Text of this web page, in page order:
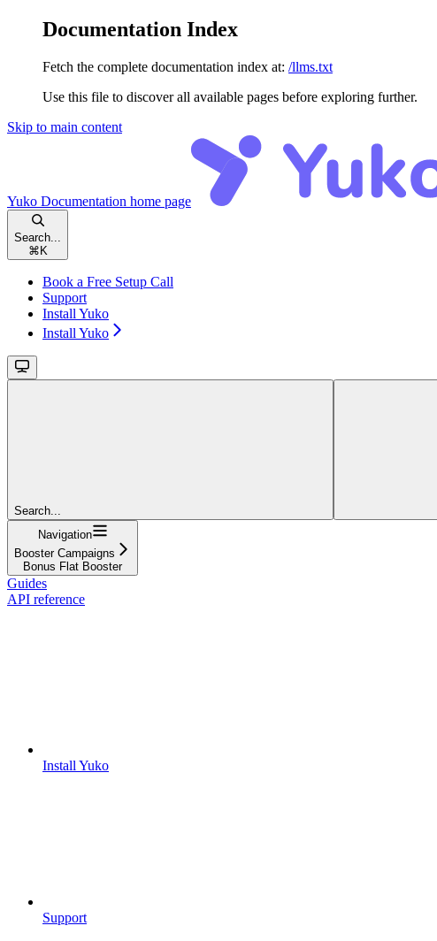
Documentation Index
Fetch the complete documentation index at: /llms.txt
Use this file to discover all available pages before exploring further.
Skip to main content
Yuko Documentation home page
Search...
⌘ K
Book a Free Setup Call
Support
Install Yuko
Install Yuko
Search...
Navigation
Booster Campaigns
Bonus Flat Booster
Guides
API reference
Install Yuko
Support